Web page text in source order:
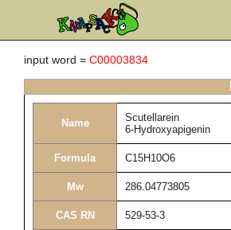
input word = C00003834
Name
Scutellarein
6-Hydroxyapigenin
Formula C15H10O6
Mw 286.04773805
CAS RN 529-53-3